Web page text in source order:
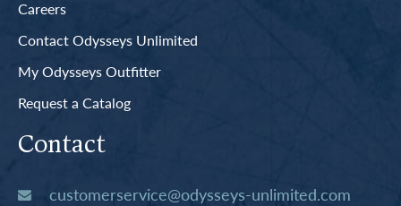
Careers
Contact Odysseys Unlimited
My Odysseys Outfitter
Request a Catalog
Contact
customerservice@odysseys-unlimited.com